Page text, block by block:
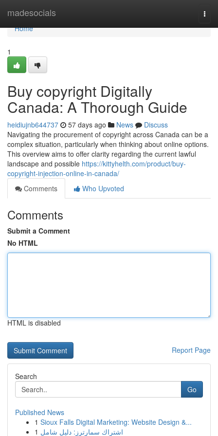
madesocials
Home
Home
1
Buy copyright Digitally
Canada: A Thorough Guide
heidiujnb644737 57 days ago News
Discuss
Navigating the procurement of copyright across Canada can be a
complex situation, particularly when thinking about online options.
This overview aims to offer clarity regarding the current lawful
landscape and possible https://kittyhelth.com/product/buy-
copyright-injection-online-in-canada/
Comments
Who Upvoted
Comments
Submit a Comment
No HTML
HTML is disabled
Report Page
Search
Go
Published News
1 Sioux Falls Digital Marketing: Website Design &...
1 اشتراك سمارترز: دليل شامل